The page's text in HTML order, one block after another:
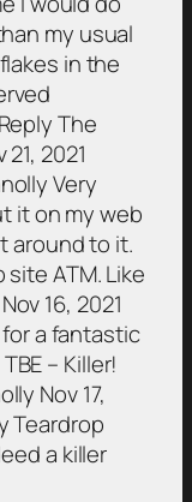
my usual
in the
The
2021
Very
it on my web
around to it.
ATM. Like
16, 2021
a fantastic
– Killer!
Nov 17,
Teardrop
a killer